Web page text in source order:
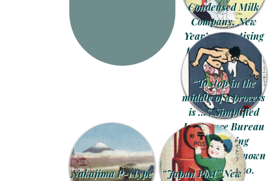
Condensed Milk
Company, New
Year’s advertising
postcard, c. 1905.
“To stop in the
middle of a process
is …”, Simplified
Insurance Bureau
advertising
postcard, unknown
artist, c. 1930.
Nakajima P-1 type
“Japan Post” New